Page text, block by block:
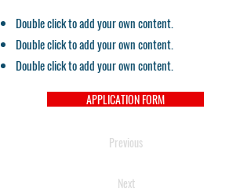
Double click to add your own content.
Double click to add your own content.
Double click to add your own content.
APPLICATION FORM
Previous
Next